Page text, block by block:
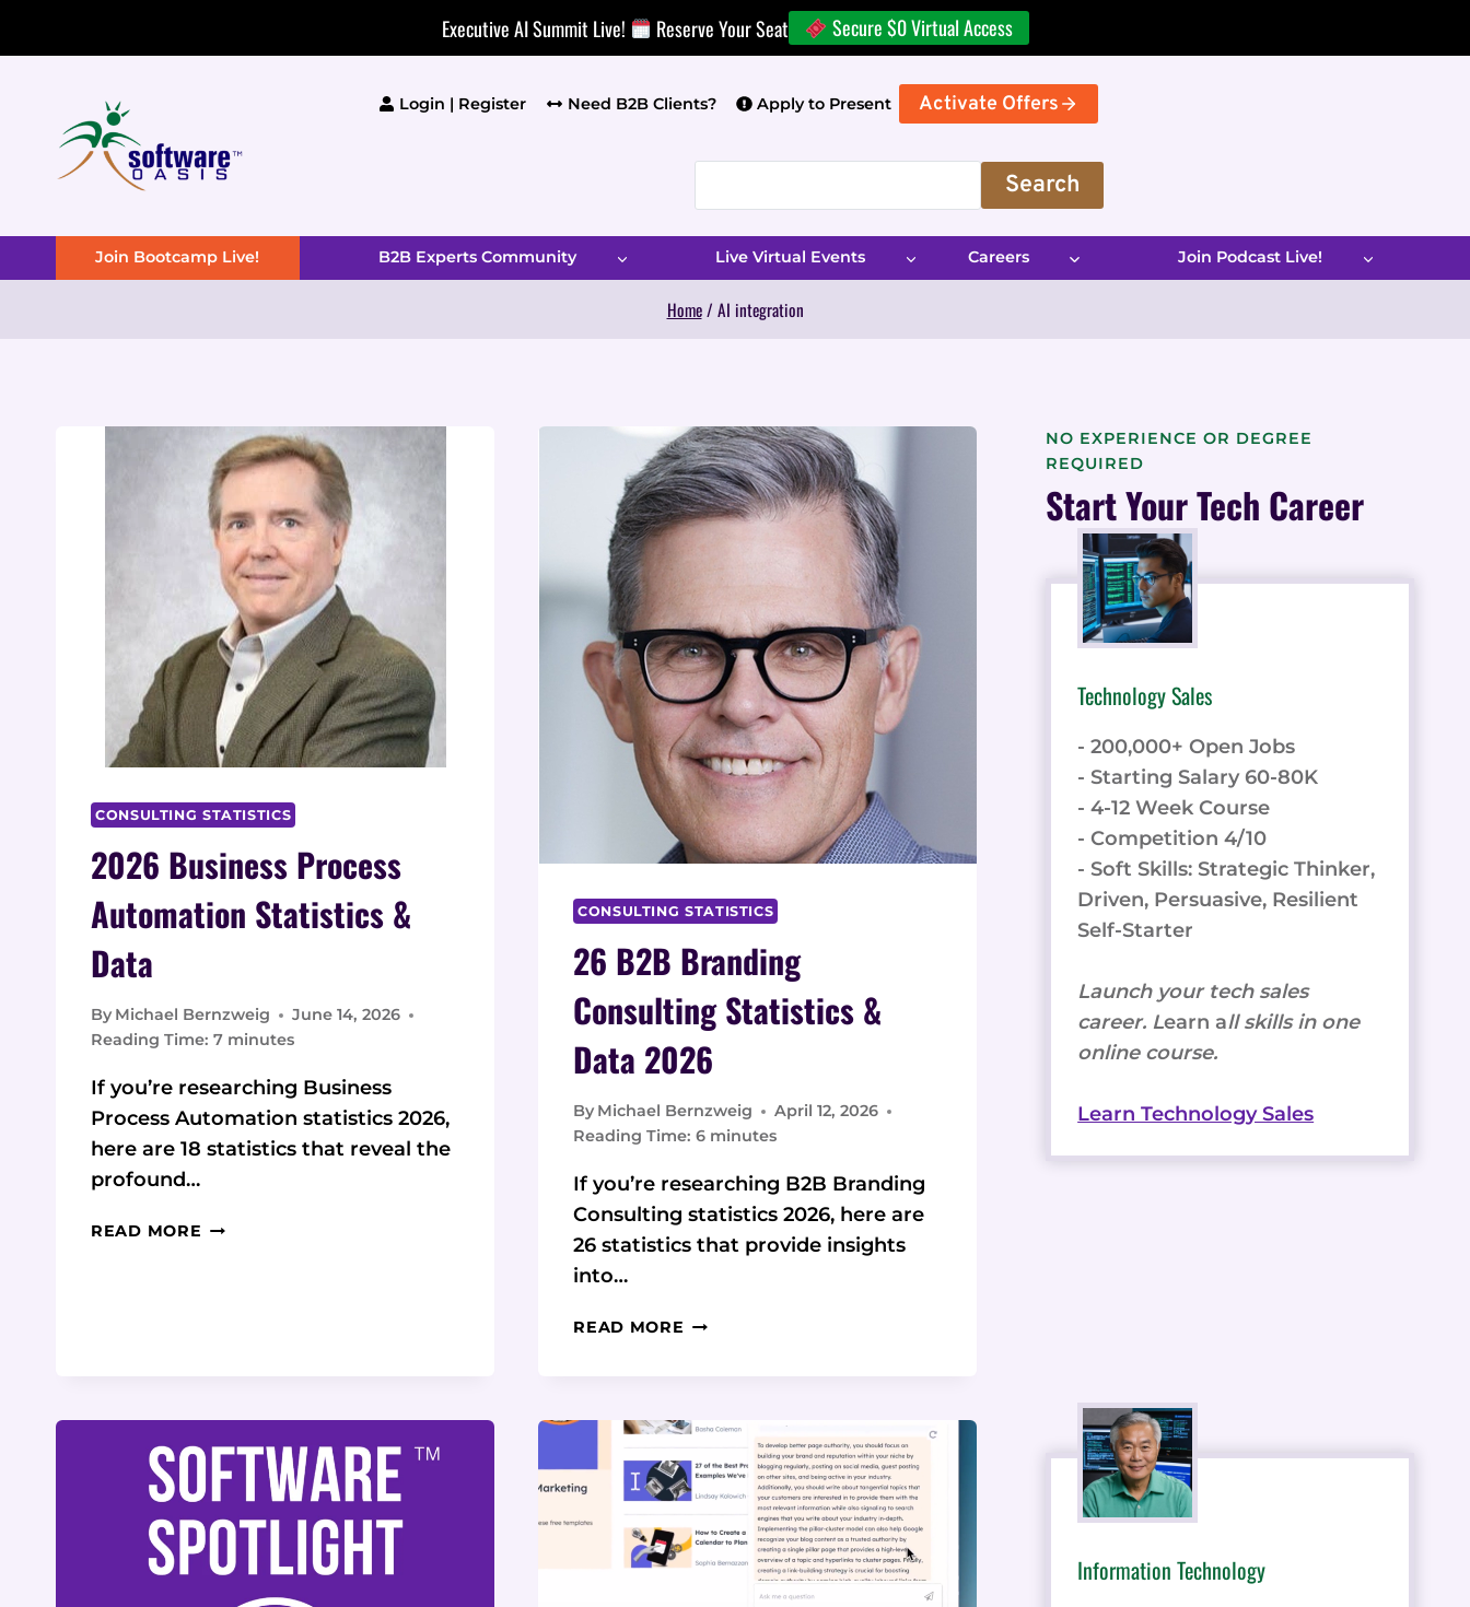
Executive AI Summit Live! Reserve Your Seat Secure $0 Virtual Access
Login | Register Need B2B Clients? Apply to Present Activate Offers
Search
Join Bootcamp Live! B2B Experts Community Live Virtual Events Careers Join Podcast Live!
Home / AI integration
CONSULTING STATISTICS
2026 Business Process
Automation Statistics &
Data
By Michael Bernzweig
June 14, 2026
Reading Time: 7 minutes
If you’re researching Business
Process Automation statistics 2026,
here are 18 statistics that reveal the
profound…
READ MORE 2026
CONSULTING STATISTICS
26 B2B Branding
Consulting Statistics &
Data 2026
By Michael Bernzweig
April 12, 2026
Reading Time: 6 minutes
If you’re researching B2B Branding
Consulting statistics 2026, here are
26 statistics that provide insights
into…
READ MORE 26
STATISTICS
DATA
2026
NO EXPERIENCE OR DEGREE
REQUIRED
Start Your Tech Career
Technology Sales
- 200,000+ Open Jobs
- Starting Salary 60-80K
- 4-12 Week Course
- Competition 4/10
- Soft Skills: Strategic Thinker,
Driven, Persuasive, Resilient
Self-Starter
Launch your tech sales
career. Learn all skills in one
online course.
Learn Technology Sales
Information Technology